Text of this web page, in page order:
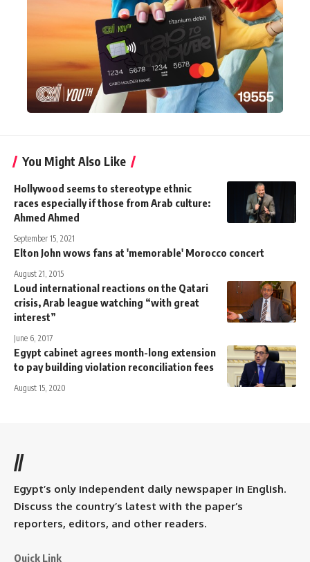
You Might Also Like
Hollywood seems to stereotype ethnic
races especially if those from Arab culture:
Ahmed Ahmed
September 15, 2021
Elton John wows fans at 'memorable' Morocco concert
August 21, 2015
Loud international reactions on the Qatari
crisis, Arab league watching “with great
interest”
June 6, 2017
Egypt cabinet agrees month-long extension
to pay building violation reconciliation fees
August 15, 2020
//
Egypt’s only independent daily newspaper in English.
Discuss the country’s latest with the paper’s
reporters, editors, and other readers.
Quick Link